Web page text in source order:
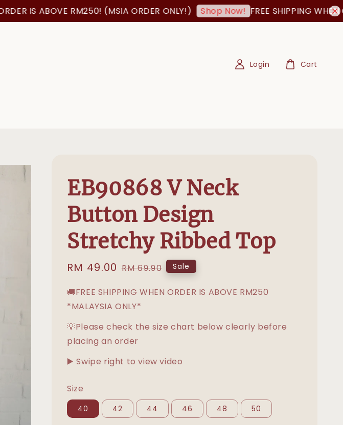
IS ABOVE RM250! (MSIA ORDER ONLY!) Shop Now! FREE SHIPPING WHEN
Login Cart
EB90868 V Neck
Button Design
Stretchy Ribbed Top
Sale
RM 49.00 Regular
RM 69.90 Sale
🚚FREE SHIPPING WHEN ORDER IS ABOVE RM250
*MALAYSIA ONLY*
💡Please check the size chart below clearly before
placing an order
▶️ Swipe right to view video
Size
40 42 44 46 48 50